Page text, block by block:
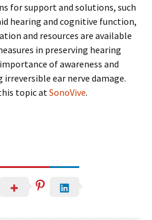
for support and solutions, such
hearing and cognitive function,
and resources are available
in preserving hearing
of awareness and
ear nerve damage.
topic atSonoVive.